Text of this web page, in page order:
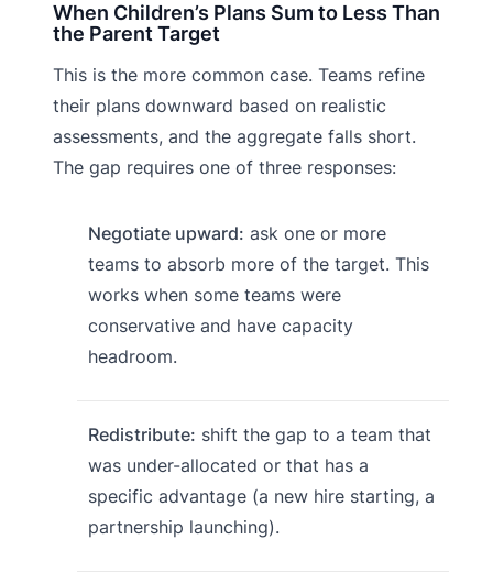
When Children’s Plans Sum to Less Than
the Parent Target
This is the more common case. Teams refine
their plans downward based on realistic
assessments, and the aggregate falls short.
The gap requires one of three responses:
Negotiate upward: ask one or more
teams to absorb more of the target. This
works when some teams were
conservative and have capacity
headroom.
Redistribute: shift the gap to a team that
was under-allocated or that has a
specific advantage (a new hire starting, a
partnership launching).